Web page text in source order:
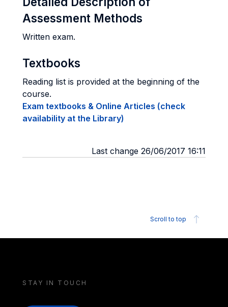
Assessment Methods
Written exam.
Textbooks
Reading list is provided at the beginning of the
course.
Exam textbooks & Online Articles (check
availability at the Library)
Last change 26/06/2017 16:11
Scroll to top
STAY IN TOUCH